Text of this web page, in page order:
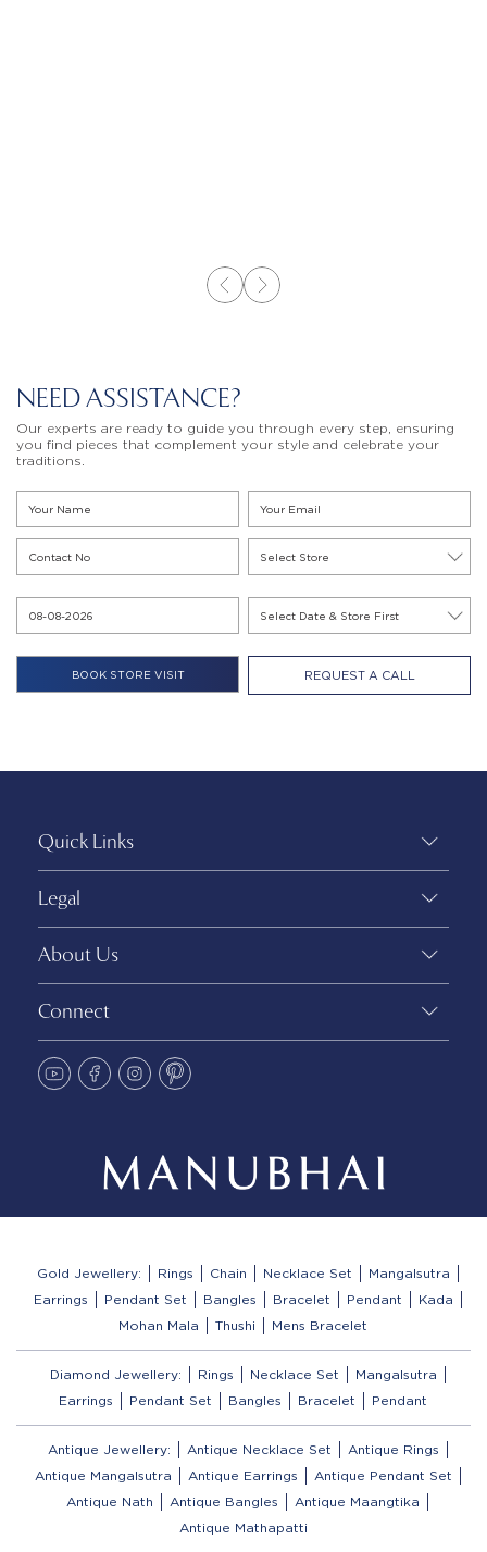
NEED ASSISTANCE?
Our experts are ready to guide you through every step, ensuring
you find pieces that complement your style and celebrate your
traditions.
REQUEST A CALL
Quick Links
Legal
About Us
Connect
Gold Jewellery: Rings Chain Necklace Set
Mangalsutra
Earrings
Pendant Set Bangles Bracelet Pendant
Kada
Mohan Mala
Thushi Mens Bracelet
Diamond Jewellery: Rings Necklace Set
Mangalsutra
Earrings
Pendant Set Bangles Bracelet Pendant
Antique Jewellery: Antique Necklace Set
Antique Rings
Antique Mangalsutra
Antique Earrings
Antique Pendant Set
Antique Nath
Antique Bangles
Antique Maangtika
Antique Mathapatti